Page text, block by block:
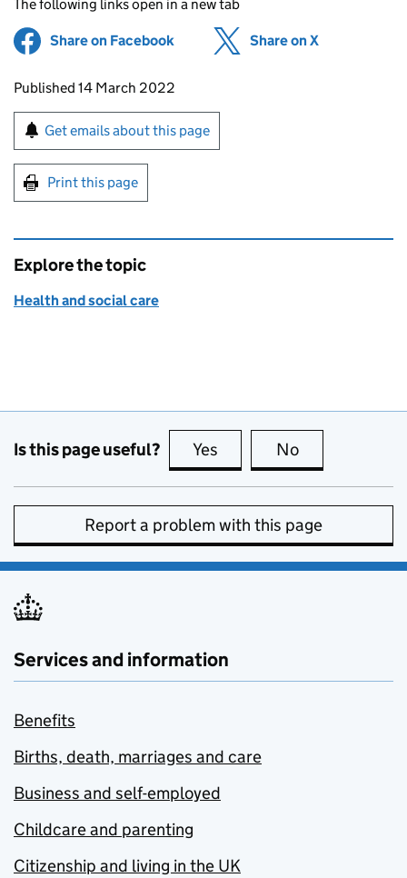
The following links open in a new tab
Share on Facebook (opens in new tab)
Share on X
Updates to this page
Published 14 March 2022
Sign up for emails or print this page
Get emails about this page
Print this page
Explore the topic
Health and social care
Is this page useful? Yes this page is useful
No
Report a problem with this page
Services and information
Benefits
Births, death, marriages and care
Business and self-employed
Childcare and parenting
Citizenship and living in the UK